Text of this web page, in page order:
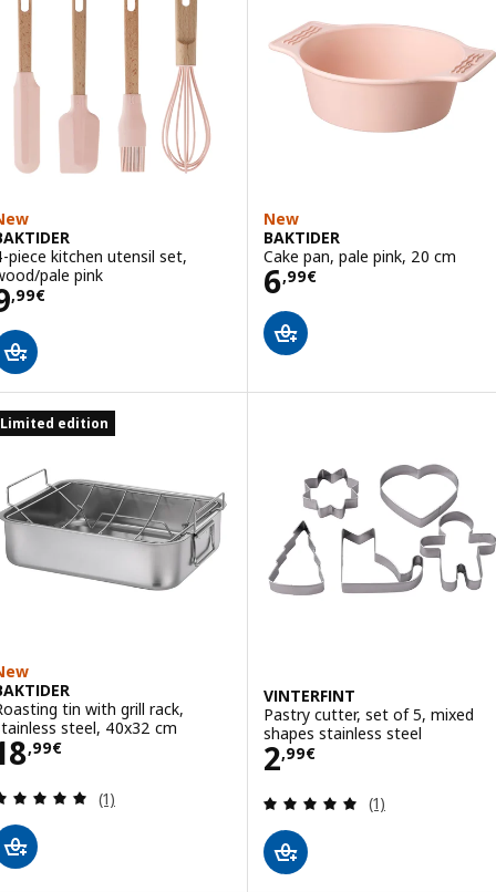
piece kitchen utensil set,
pale pink
,99€ 9,99€
New
BAKTIDER
Cake pan, pale pink, 20 cm
6,99€
Price 6,99€
Limited edition
tin with grill rack,
steel, 40x32 cm
,99€18,99€
Review: 5 out of 5 stars. Total reviews:
(1)
VINTERFINT
Pastry cutter, set of 5, mixed
shapes stainless steel
2,99€
Price 2,99€
Review: 5 out
(1)